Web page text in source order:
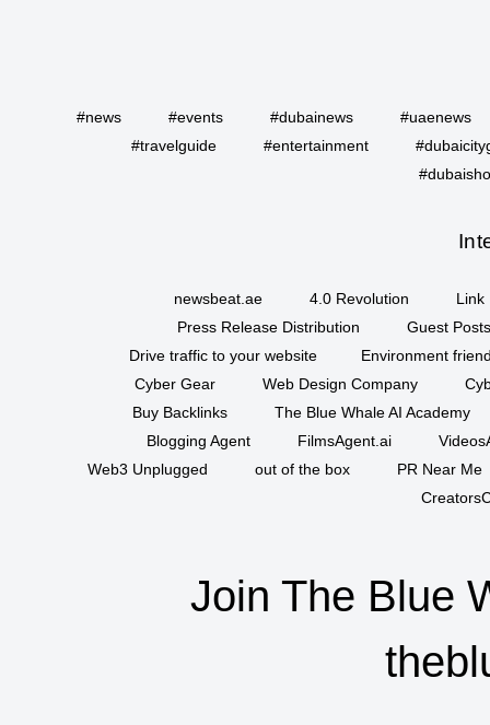
#news #events #dubainews
#uaenews
#travelguide
#entertainment
newsbeat.ae 4.0 Revolution
Link
Press Release Distribution
Guest
Drive traffic to your website
Environment
Cyber Gear
Web Design Company
Buy Backlinks
The Blue Whale AI Academy
Blogging Agent
FilmsAgent.ai
Web3 Unplugged
out of the box
PR Near Me
Join The Blue